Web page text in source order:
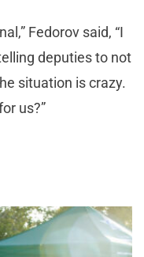
Fedorov said, “I
deputies to not
situation is crazy.
us?”